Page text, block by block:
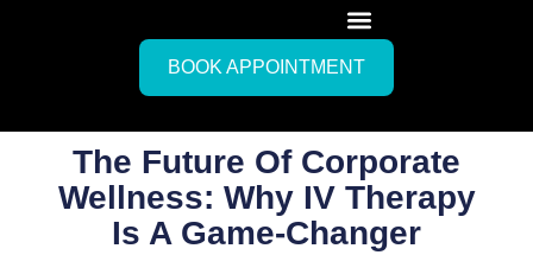
BOOK APPOINTMENT
The Future Of Corporate
Wellness: Why IV Therapy
Is A Game-Changer